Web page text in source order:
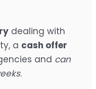
dealing with
a cash offer
and can
.